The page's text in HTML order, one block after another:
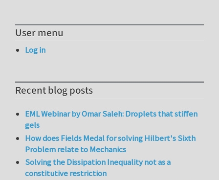
User menu
Log in
Recent blog posts
EML Webinar by Omar Saleh: Droplets that stiffen
gels
How does Fields Medal for solving Hilbert's Sixth
Problem relate to Mechanics
Solving the Dissipation Inequality not as a
constitutive restriction